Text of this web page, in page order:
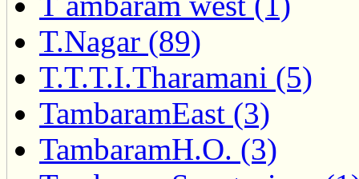
T.Nagar (89)
T.T.T.I.Tharamani (5)
TambaramEast (3)
TambaramH.O. (3)